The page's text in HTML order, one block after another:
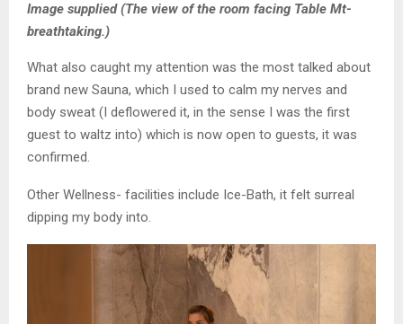
Image supplied (The view of the room facing Table Mt-
breathtaking.)
What also caught my attention was the most talked about
brand new Sauna, which I used to calm my nerves and
body sweat (I deflowered it, in the sense I was the first
guest to waltz into) which is now open to guests, it was
confirmed.
Other Wellness- facilities include Ice-Bath, it felt surreal
dipping my body into.